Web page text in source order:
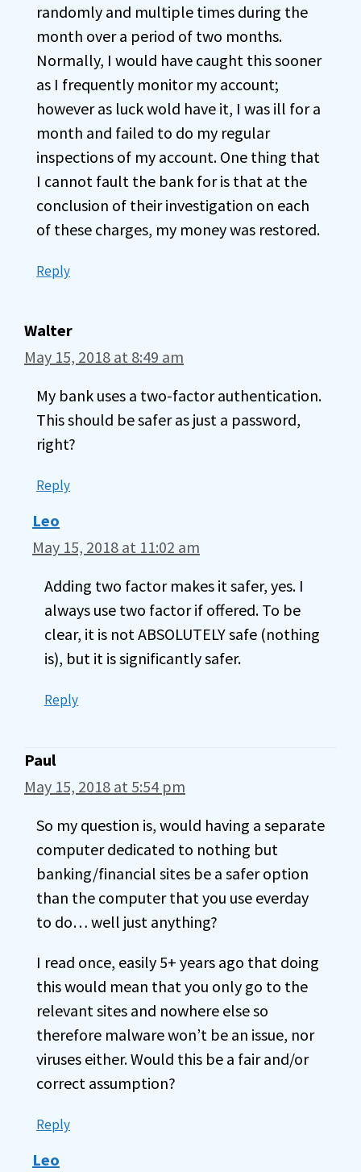
randomly and multiple times during the
month over a period of two months.
Normally, I would have caught this sooner
as I frequently monitor my account;
however as luck wold have it, I was ill for a
month and failed to do my regular
inspections of my account. One thing that
I cannot fault the bank for is that at the
conclusion of their investigation on each
of these charges, my money was restored.
Reply
Walter
May 15, 2018 at 8:49 am
My bank uses a two-factor authentication.
This should be safer as just a password,
right?
Reply
Leo
May 15, 2018 at 11:02 am
Adding two factor makes it safer, yes. I
always use two factor if offered. To be
clear, it is not ABSOLUTELY safe (nothing
is), but it is significantly safer.
Reply
Paul
May 15, 2018 at 5:54 pm
So my question is, would having a separate
computer dedicated to nothing but
banking/financial sites be a safer option
than the computer that you use everday
to do… well just anything?
I read once, easily 5+ years ago that doing
this would mean that you only go to the
relevant sites and nowhere else so
therefore malware won’t be an issue, nor
viruses either. Would this be a fair and/or
correct assumption?
Reply
Leo